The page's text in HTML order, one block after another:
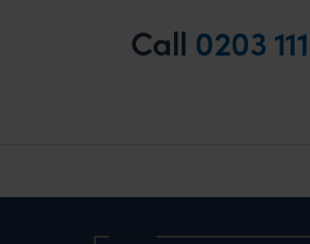
Call 0203